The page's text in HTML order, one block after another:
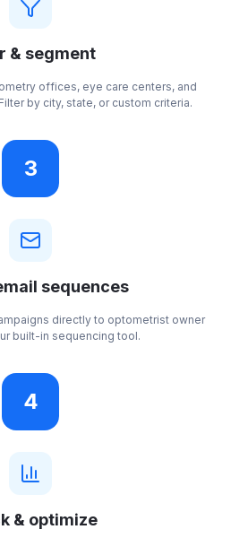
& segment
offices, eye care centers, and
by city, state, or custom criteria.
3
sequences
directly to optometrist owner
built-in sequencing tool.
4
& optimize